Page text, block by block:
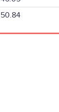
50.84